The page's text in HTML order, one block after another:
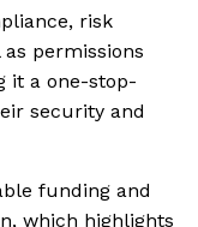
risk
permissions
it a one-stop-
security and
funding and
which highlights